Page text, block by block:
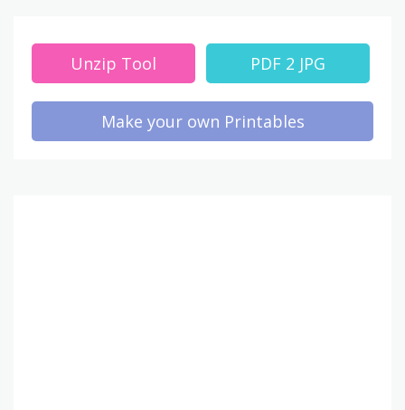
Unzip Tool PDF 2 JPG
Make your own Printables